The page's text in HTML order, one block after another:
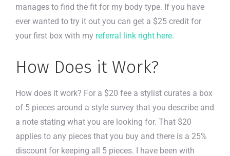
manages to find the fit for my body type. If you have
ever wanted to try it out you can get a $25 credit for
your first box with my referral link right here.
How Does it Work?
How does it work? For a $20 fee a stylist curates a box
of 5 pieces around a style survey that you describe and
a note stating what you are looking for. That $20
applies to any pieces that you buy and there is a 25%
discount for keeping all 5 pieces. I have been with